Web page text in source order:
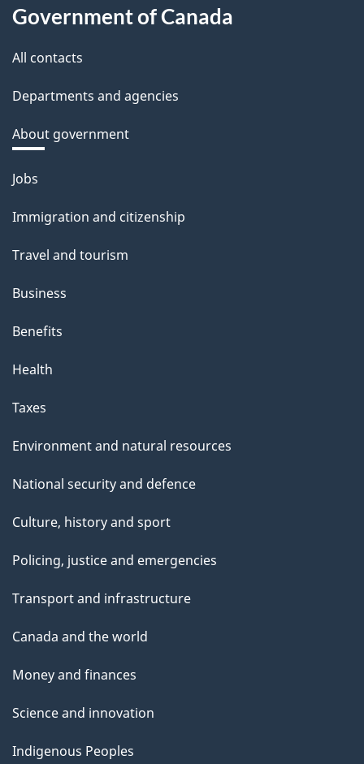
Government of Canada
All contacts
Departments and agencies
About government
Themes
topics
Jobs
Immigration and citizenship
Travel and tourism
Business
Benefits
Health
Taxes
Environment and natural resources
National security and defence
Culture, history and sport
Policing, justice and emergencies
Transport and infrastructure
Canada and the world
Money and finances
Science and innovation
Indigenous Peoples